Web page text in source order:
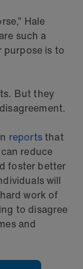
Hale
such a
is to
But they
reportsthat
reduce
foster better
will
work of
to disagree
and